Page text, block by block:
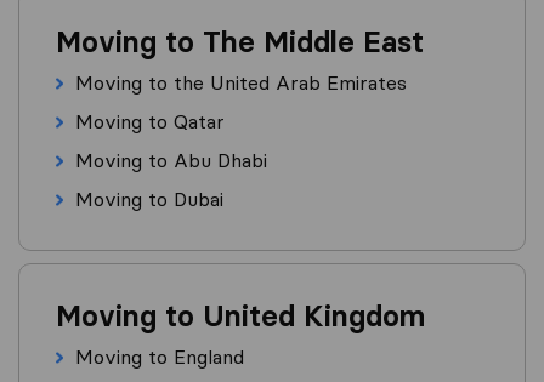
Moving to The Middle East
Moving to the United Arab Emirates
Moving to Qatar
Moving to Abu Dhabi
Moving to Dubai
Moving to United Kingdom
Moving to England